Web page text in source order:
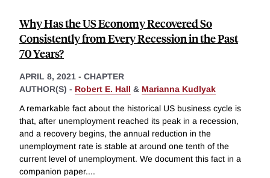
Why Has the US Economy Recovered So
Consistently from Every Recession in the Past
70 Years?
APRIL 8, 2021 - CHAPTER
AUTHOR(S) - Robert E. Hall & Marianna Kudlyak
A remarkable fact about the historical US business cycle is
that, after unemployment reached its peak in a recession,
and a recovery begins, the annual reduction in the
unemployment rate is stable at around one tenth of the
current level of unemployment. We document this fact in a
companion paper....